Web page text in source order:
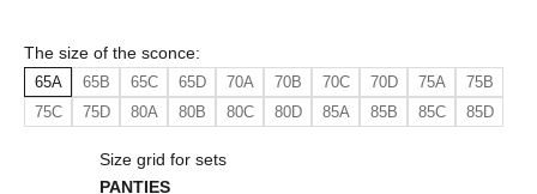
The size of the sconce:
65A 65B 65C 65D 70A 70B 70C 70D 75A
75B
75C
75D 80A 80B 80C 80D 85A 85B 85C 85D
Size grid for sets
PANTIES